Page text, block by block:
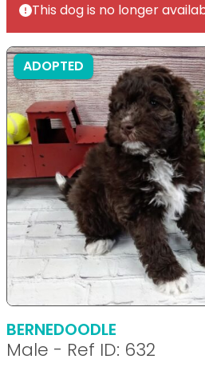
This dog is no longer
ADOPTED
BERNEDOODLE
Male - Ref ID: 632